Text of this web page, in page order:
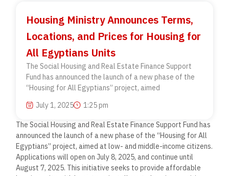
Housing Ministry Announces Terms,
Locations, and Prices for Housing for
All Egyptians Units
The Social Housing and Real Estate Finance Support
Fund has announced the launch of a new phase of the
“Housing for All Egyptians” project, aimed
July 1, 2025
1:25 pm
The Social Housing and Real Estate Finance Support Fund has
announced the launch of a new phase of the “Housing for All
Egyptians” project, aimed at low- and middle-income citizens.
Applications will open on July 8, 2025, and continue until
August 7, 2025. This initiative seeks to provide affordable